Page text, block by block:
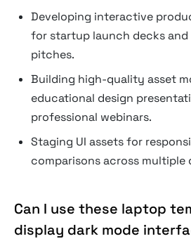
Developing interactive
for startup launch decks
pitches.
Building high-quality asset
educational design
professional webinars.
Staging UI assets for
comparisons across multiple
Can I use these laptop
display dark mode